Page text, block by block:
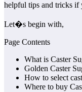
helpful tips and tricks
Let�s begin with,
Page Contents
What is Caster
Golden Caster
How to select
Where to buy